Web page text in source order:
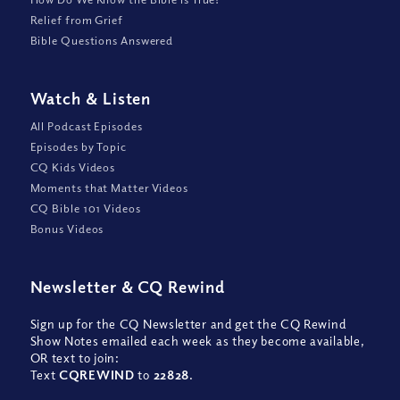
Relief from Grief
Bible Questions Answered
Watch & Listen
All Podcast Episodes
Episodes by Topic
CQ Kids Videos
Moments that Matter Videos
CQ Bible 101 Videos
Bonus Videos
Newsletter & CQ Rewind
Sign up for the CQ Newsletter and get the CQ Rewind
Show Notes emailed each week as they become available,
OR text to join:
TextCQREWIND to 22828.